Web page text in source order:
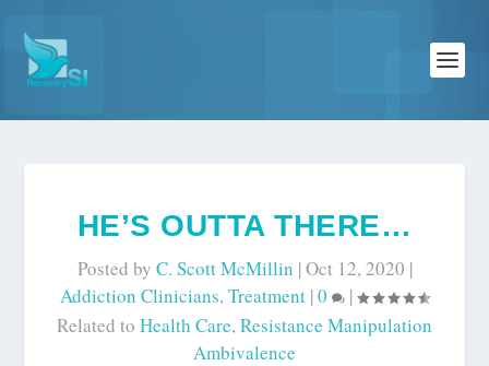
HE’S OUTTA THERE…
Posted by C. Scott McMillin |Oct 12, 2020 |
Addiction Clinicians, Treatment |0
|
Related to Health Care, Resistance Manipulation
Ambivalence